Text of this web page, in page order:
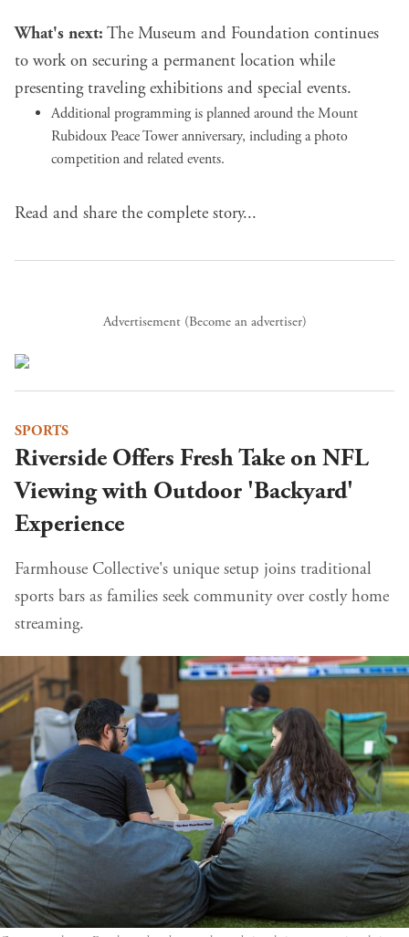
What's next: The Museum and Foundation continues
to work on securing a permanent location while
presenting traveling exhibitions and special events.
Additional programming is planned around the Mount
Rubidoux Peace Tower anniversary, including a photo
competition and related events.
Read and share the complete story...
Advertisement (Become an advertiser)
SPORTS
Riverside Offers Fresh Take on NFL
Viewing with Outdoor 'Backyard'
Experience
Farmhouse Collective's unique setup joins traditional
sports bars as families seek community over costly home
streaming.